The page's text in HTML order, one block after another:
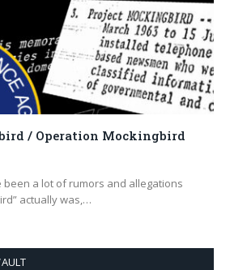
/ Operation Mockingbird
been a lot of rumors and allegations
actually was,…